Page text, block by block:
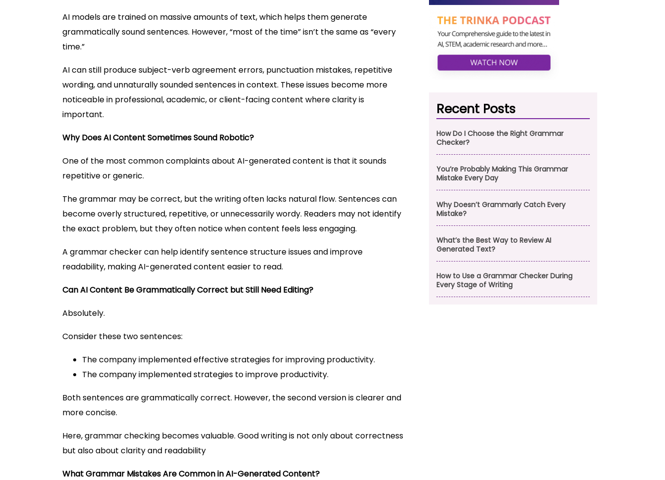
AI models are trained on massive amounts of text, which helps them generate
grammatically sound sentences. However, “most of the time” isn’t the same as “every
time.”
AI can still produce subject-verb agreement errors, punctuation mistakes, repetitive
wording, and unnaturally sounded sentences in context. These issues become more
noticeable in professional, academic, or client-facing content where clarity is
important.
Why Does AI Content Sometimes Sound Robotic?
One of the most common complaints about AI-generated content is that it sounds
repetitive or generic.
The grammar may be correct, but the writing often lacks natural flow. Sentences can
become overly structured, repetitive, or unnecessarily wordy. Readers may not identify
the exact problem, but they often notice when content feels less engaging.
A grammar checker can help identify sentence structure issues and improve
readability, making AI-generated content easier to read.
Can AI Content Be Grammatically Correct but Still Need Editing?
Absolutely.
Consider these two sentences:
The company implemented effective strategies for improving productivity.
The company implemented strategies to improve productivity.
Both sentences are grammatically correct. However, the second version is clearer and
more concise.
Here, grammar checking becomes valuable. Good writing is not only about correctness
but also about clarity and readability
What Grammar Mistakes Are Common in AI-Generated Content?
Recent Posts
How Do I Choose the Right Grammar
Checker?
You’re Probably Making This Grammar
Mistake Every Day
Why Doesn’t Grammarly Catch Every
Mistake?
What’s the Best Way to Review AI
Generated Text?
How to Use a Grammar Checker During
Every Stage of Writing